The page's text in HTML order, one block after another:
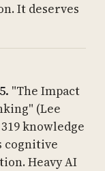
It deserves
"The Impact
(Lee
knowledge
cognitive
Heavy AI